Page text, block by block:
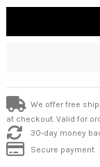
We offer free
at checkout. Valid for
30-day money
Secure payment